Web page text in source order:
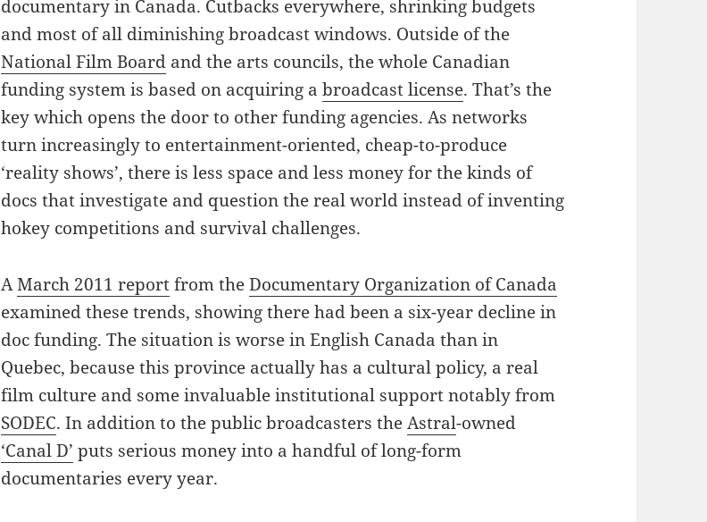
documentary in Canada. Cutbacks everywhere, shrinking budgets
and most of all diminishing broadcast windows. Outside of the
National Film Board and the arts councils, the whole Canadian
funding system is based on acquiring abroadcast license. That’s the
key which opens the door to other funding agencies. As networks
turn increasingly to entertainment-oriented, cheap-to-produce
‘reality shows’, there is less space and less money for the kinds of
docs that investigate and question the real world instead of inventing
hokey competitions and survival challenges.
AMarch 2011 reportfrom theDocumentary Organization of Canada
examined these trends, showing there had been a six-year decline in
doc funding. The situation is worse in English Canada than in
Quebec, because this province actually has a cultural policy, a real
film culture and some invaluable institutional support notably from
SODEC. In addition to the public broadcasters theAstral-owned
‘Canal D’ puts serious money into a handful of long-form
documentaries every year.